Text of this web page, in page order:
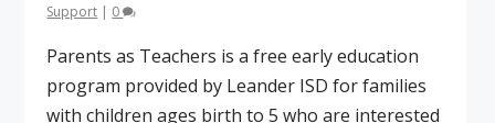
Support | 0
Parents as Teachers is a free early education
program provided by Leander ISD for families
with children ages birth to 5 who are interested